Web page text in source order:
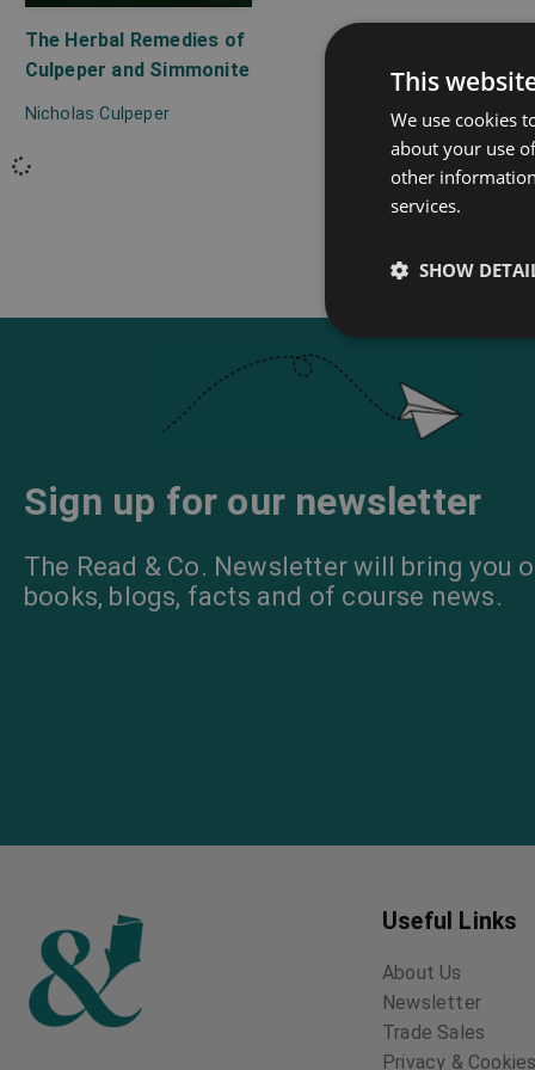
The Herbal Remedies of
Culpeper and Simmonite
Nicholas Culpeper
Sign up for our newsletter
The Read & Co. Newsletter will bring you
books, blogs, facts and of course news.
Useful Links
About Us
Newsletter
Trade Sales
Privacy &
This
We use cookies
about your use
other
services.
SHOW